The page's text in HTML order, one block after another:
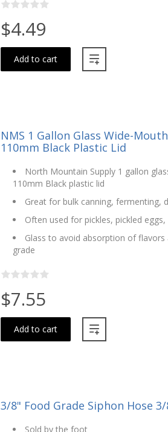
$4.49
Add to cart
NMS 1 Gallon Glass Wide-
110mm Black Plastic Lid
North Mountain Supply 1 gallon
110mm Black plastic lid
Great for bulk canning, fermenting,
Often used for pickles, pickled
Glass to avoid absorption of
grade
$7.55
Add to cart
3/8" Food Grade Siphon Hose
Sold by the foot